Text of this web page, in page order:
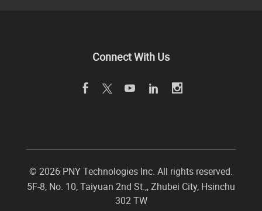
Connect With Us
© 2026 PNY Technologies Inc. All rights reserved.
5F-8, No. 10, Taiyuan 2nd St.,,Zhubei City, Hsinchu
302 TW